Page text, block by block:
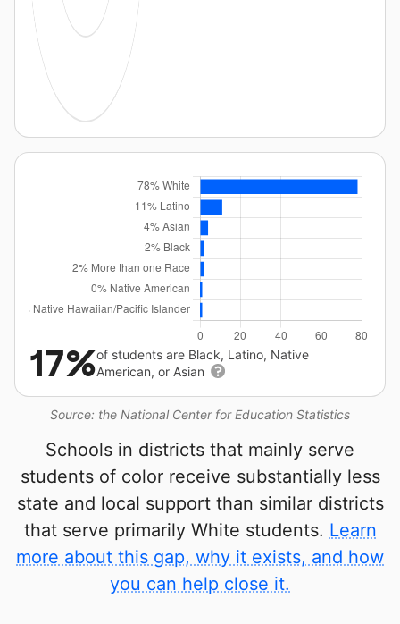
Source: the National Center for Education Statistics
17%of students are Black, Latino, Native
American, or Asian
Schools in districts that mainly serve
students of color receive substantially less
state and local support than similar districts
that serve primarily White students. Learn
more about this gap, why it exists, and how
you can help close it.